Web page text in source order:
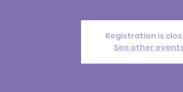
Registration is
See other